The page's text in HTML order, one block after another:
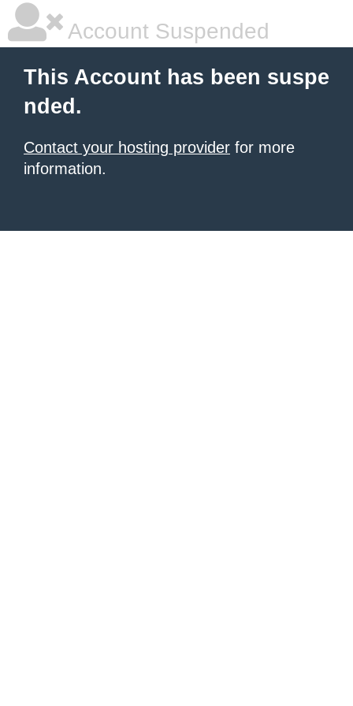
Account Suspended
This Account has been suspe
nded.
Contact your hosting provider for more
information.